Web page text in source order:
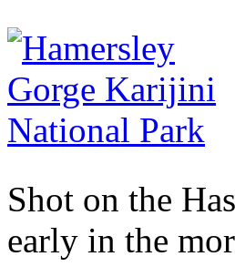
Shot on the
early in the